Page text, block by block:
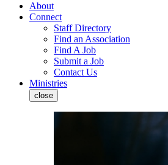
About
Connect
Staff Directory
Find an Association
Find A Job
Submit a Job
Contact Us
Ministries
close